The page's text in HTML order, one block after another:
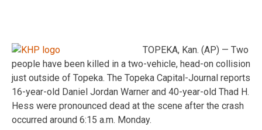
TOPEKA, Kan. (AP) — Two
people have been killed in a two-vehicle, head-on collision
just outside of Topeka. The Topeka Capital-Journal reports
16-year-old Daniel Jordan Warner and 40-year-old Thad H.
Hess were pronounced dead at the scene after the crash
occurred around 6:15 a.m. Monday.